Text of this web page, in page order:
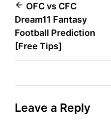
Post
navigation
OFC vs CFC
Dream11 Fantasy
Football Prediction
[Free Tips]
Leave a Reply